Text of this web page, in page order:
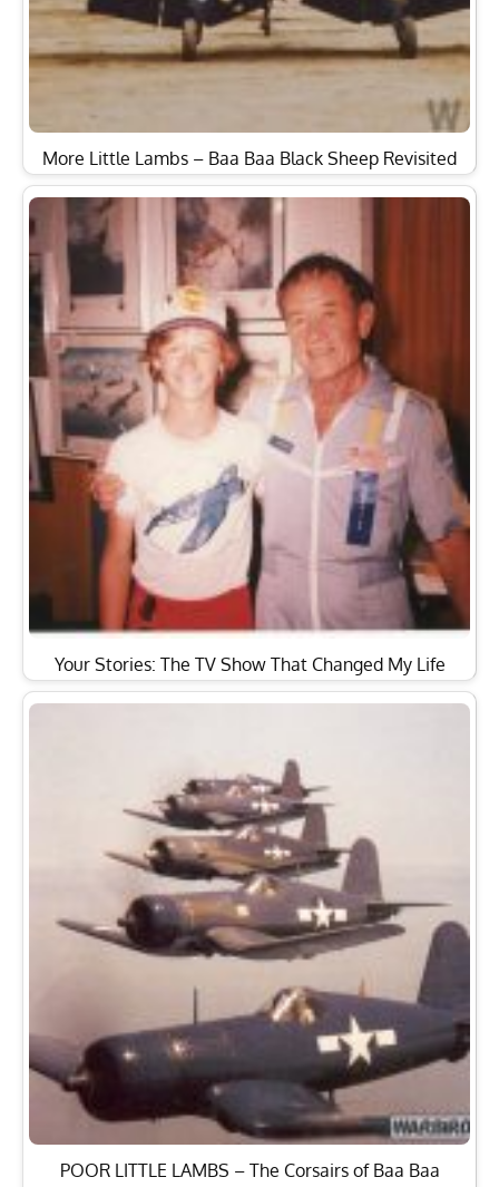
More Little Lambs – Baa Baa Black Sheep Revisited
Your Stories: The TV Show That Changed My Life
POOR LITTLE LAMBS – The Corsairs of Baa Baa